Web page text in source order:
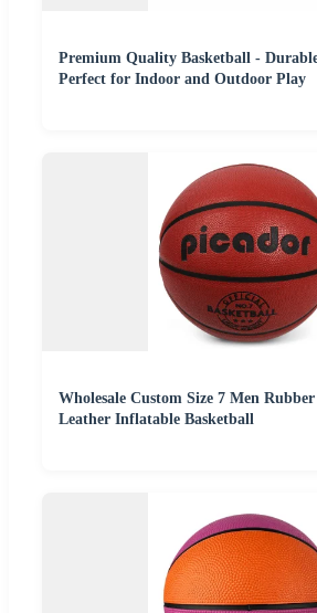
Premium Quality Basketball -
Perfect for Indoor and Outdoor Play
Wholesale Custom Size 7 Men
Leather Inflatable Basketball